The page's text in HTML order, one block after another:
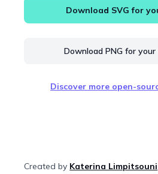
Download SVG for
Download PNG for
Discover more open-
Created by Katerina Limpitsouni